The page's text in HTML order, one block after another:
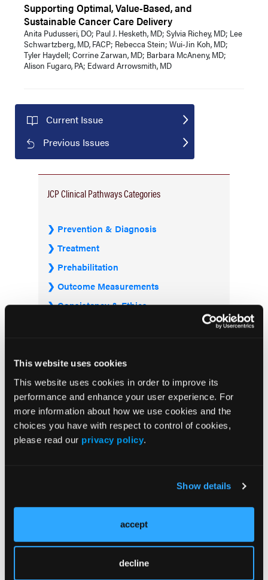
This website uses cookies
This website uses cookies in order to improve its
performance and enhance your user experience. For
more information about how we use cookies and the
choices you have with respect to control of cookies,
please read our privacy policy.
Show details
accept
decline
Supporting Optimal, Value-Based, and
Sustainable Cancer Care Delivery
Anita Pudusseri, DO; Paul J. Hesketh, MD; Sylvia Richey, MD; Lee
Schwartzberg, MD, FACP; Rebecca Stein; Wui-Jin Koh, MD;
Tyler Haydell; Corrine Zarwan, MD; Barbara McAneny, MD;
Alison Fugaro, PA; Edward Arrowsmith, MD
Current Issue
Previous Issues
JCP Clinical Pathways Categories
Prevention & Diagnosis
Treatment
Prehabilitation
Outcome Measurements
Consistency & Ethics
Business
Subscribe Now
latest updates on oncology clinical pathways research.
Special Reports